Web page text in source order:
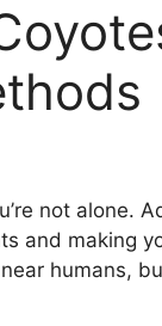
not alone.
and making
humans,